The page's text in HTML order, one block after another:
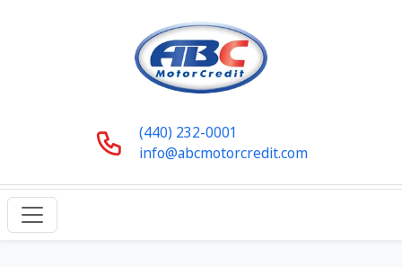
(440) 232-0001
info@abcmotorcredit.com